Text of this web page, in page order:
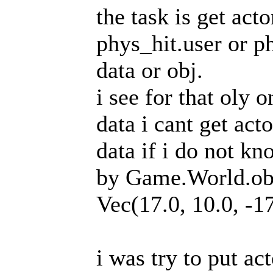
the task is get
phys_hit.user or
data or obj.
i see for that oly
data i cant get
data if i do not
by
Vec(17.0, 10.0, -
i was try to put